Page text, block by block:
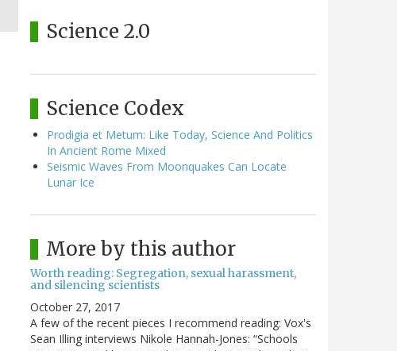
Science 2.0
Science Codex
Prodigia et Metum: Like Today, Science And Politics
In Ancient Rome Mixed
Seismic Waves From Moonquakes Can Locate
Lunar Ice
More by this author
Worth reading: Segregation, sexual harassment,
and silencing scientists
October 27, 2017
A few of the recent pieces I recommend reading: Vox's
Sean Illing interviews Nikole Hannah-Jones: “Schools